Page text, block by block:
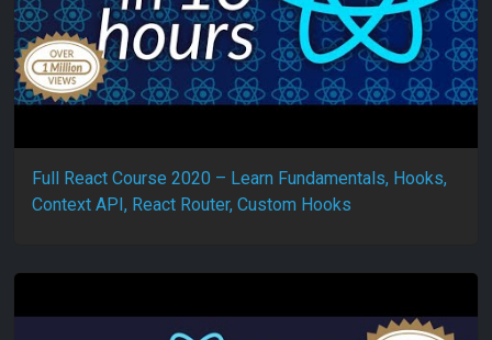
Full React Course 2020 – Learn Fundamentals, Hooks,
Context API, React Router, Custom Hooks